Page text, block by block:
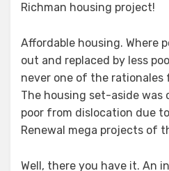
Richman housing project!
Affordable housing. Where
out and replaced by less
never one of the rationales
The housing set-aside
poor from dislocation due
Renewal mega projects of
Well, there you have it. An